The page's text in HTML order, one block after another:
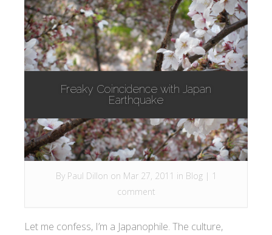
Freaky Coincidence with Japan
Earthquake
By Paul Dillon on Mar 27, 2011 in Blog| 1
comment
Let me confess, I’m a Japanophile. The culture,